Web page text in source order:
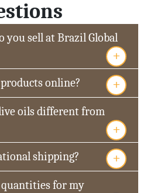
you sell at Brazil Global
+
online? +
oils different from
+
shipping? +
quantities for my